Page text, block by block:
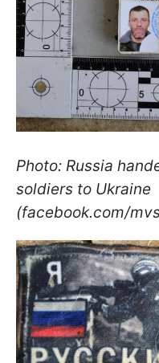
Photo: Russia
soldiers to Ukraine
(facebook.com/